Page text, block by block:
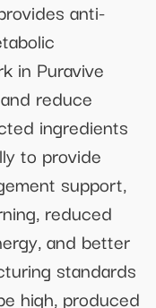
anti-
in Puravive
reduce
ingredients
to provide
support,
reduced
and better
standards
high, produced